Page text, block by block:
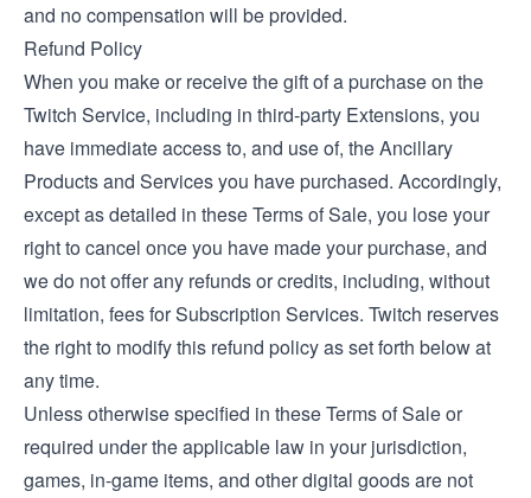
and no compensation will be provided.
Refund Policy
When you make or receive the gift of a purchase on the
Twitch Service, including in third-party Extensions, you
have immediate access to, and use of, the Ancillary
Products and Services you have purchased. Accordingly,
except as detailed in these Terms of Sale, you lose your
right to cancel once you have made your purchase, and
we do not offer any refunds or credits, including, without
limitation, fees for Subscription Services. Twitch reserves
the right to modify this refund policy as set forth below at
any time.
Unless otherwise specified in these Terms of Sale or
required under the applicable law in your jurisdiction,
games, in-game items, and other digital goods are not